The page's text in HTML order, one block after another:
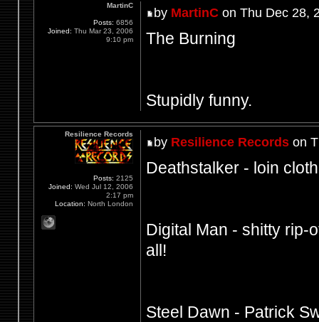
by MartinCon Thu Dec 28,
The Burning
Stupidly funny.
MartinC
Posts: 6856
Joined: Thu Mar 23, 2006
9:10 pm
by Resilience Recordson
Deathstalker - loin
Digital Man - shitty rip-
all!
Steel Dawn - Patrick
Resilience Records
Posts: 2125
Joined: Wed Jul 12, 2006
2:17 pm
Location: North London